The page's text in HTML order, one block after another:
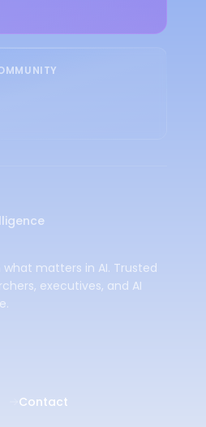
matters in AI. Trusted
executives, and AI
Contact